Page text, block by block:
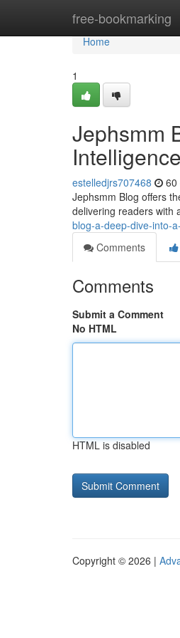
free-bookmarking
Home
Home
1
Jephsmm
Intelligence
estelledjrs707468 60
Jephsmm Blog offers
delivering readers with
blog-a-deep-dive-into-
Comments
Comments
Submit a Comment
No HTML
HTML is disabled
Copyright © 2026 |